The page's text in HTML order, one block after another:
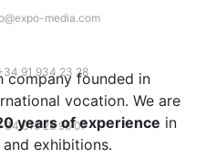
media.com
91 934 23 28
615 28 96 07
company founded in
vocation. We are
years of experience in
exhibitions.